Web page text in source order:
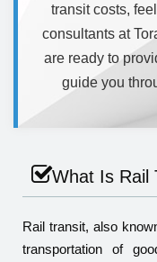
transit costs,
consultants at
are ready to
guide you
What Is Rail
Rail transit, also
transportation of